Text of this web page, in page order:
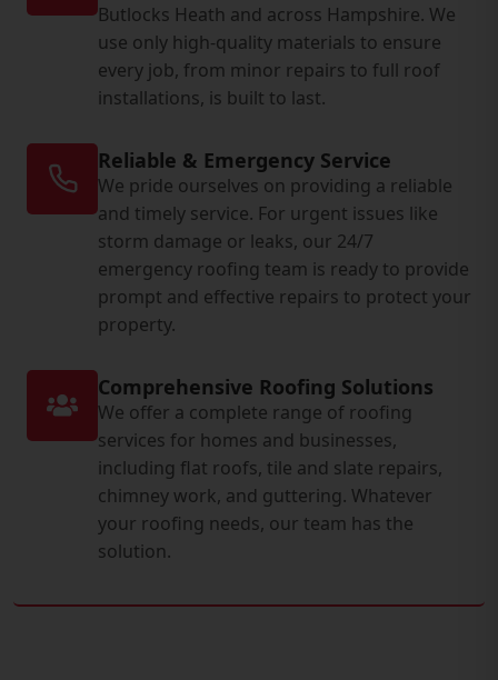
Butlocks Heath and across Hampshire. We
use only high-quality materials to ensure
every job, from minor repairs to full roof
installations, is built to last.
Reliable & Emergency Service
We pride ourselves on providing a reliable
and timely service. For urgent issues like
storm damage or leaks, our 24/7
emergency roofing team is ready to provide
prompt and effective repairs to protect your
property.
Comprehensive Roofing Solutions
We offer a complete range of roofing
services for homes and businesses,
including flat roofs, tile and slate repairs,
chimney work, and guttering. Whatever
your roofing needs, our team has the
solution.